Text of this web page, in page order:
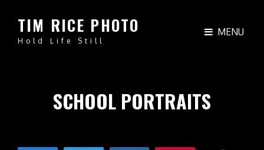
TIM RICE PHOTO
Hold Life Still
MENU
SCHOOL PORTRAITS